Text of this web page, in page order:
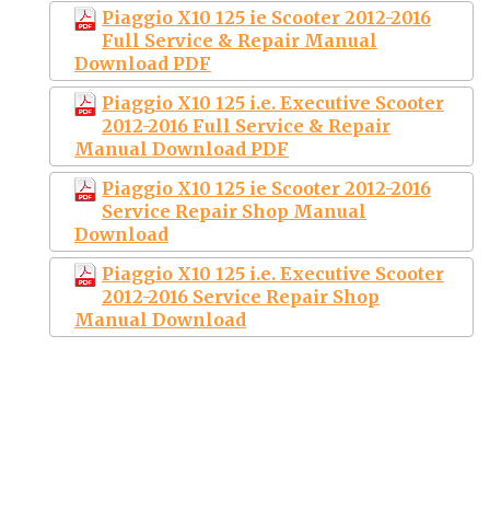
Piaggio X10 125 ie Scooter 2012-2016
Full Service & Repair Manual
Download PDF
Piaggio X10 125 i.e. Executive Scooter
2012-2016 Full Service & Repair
Manual Download PDF
Piaggio X10 125 ie Scooter 2012-2016
Service Repair Shop Manual
Download
Piaggio X10 125 i.e. Executive Scooter
2012-2016 Service Repair Shop
Manual Download